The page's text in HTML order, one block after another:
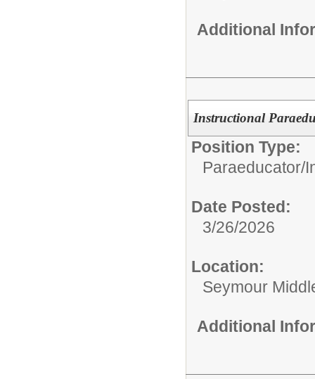
Additional
Instructional
Position Type:
Paraeducator/
Date Posted:
3/26/2026
Location:
Seymour
Additional